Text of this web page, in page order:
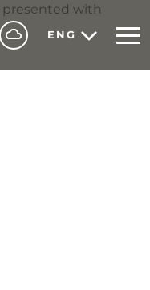
ENG
presented with